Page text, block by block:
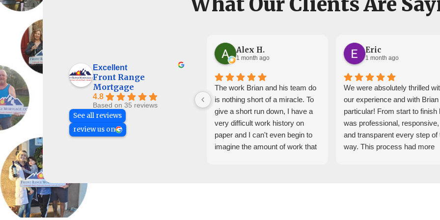
Excellent
Front Range
Mortgage
4.8
Based on 35 reviews
See all reviews
review us on
Alex H.
1 month ago
The work Brian and his team do
is nothing short of a miracle. To
give a short run down, I have a
very difficult work history on
paper and I can't even begin to
imagine the amount of work that
Eric
1 month ago
We were absolutely thrilled
our experience and with Brian
particular! From start to finish
was professional, responsive,
and transparent every step of
way. This process had more